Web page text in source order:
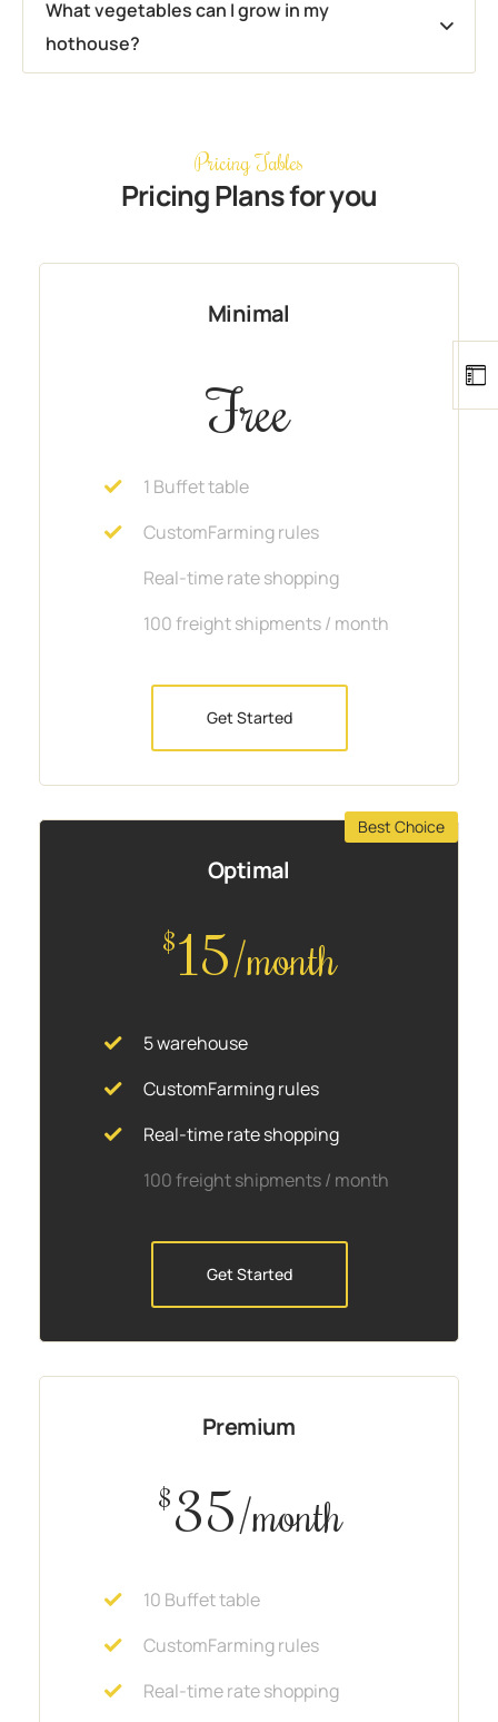
What vegetables can I grow in my
hothouse?
Pricing Tables
Pricing Plans for you
Minimal
Free
1 Buffet table
CustomFarming rules
Real-time rate shopping
100 freight shipments / month
Get Started
Best Choice
Optimal
$15/month
5 warehouse
CustomFarming rules
Real-time rate shopping
100 freight shipments / month
Get Started
Premium
$35/month
10 Buffet table
CustomFarming rules
Real-time rate shopping